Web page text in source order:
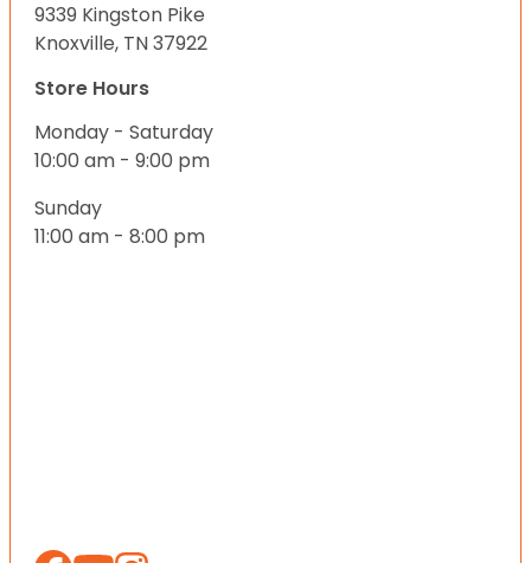
9339 Kingston Pike
Knoxville, TN 37922
Store Hours
Monday - Saturday
10:00 am - 9:00 pm
Sunday
11:00 am - 8:00 pm